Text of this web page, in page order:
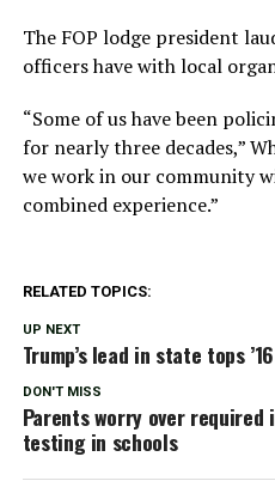
The FOP lodge president
officers have with local
“Some of us have been
for nearly three decades,”
we work in our community
combined experience.”
RELATED TOPICS:
UP NEXT
Trump’s lead in state tops
DON'T MISS
Parents worry over required
testing in schools